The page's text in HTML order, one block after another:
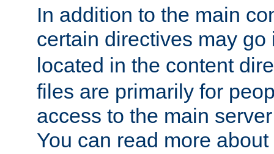
In addition to the main
certain directives may
located in the content
files are primarily for
access to the main
You can read more about